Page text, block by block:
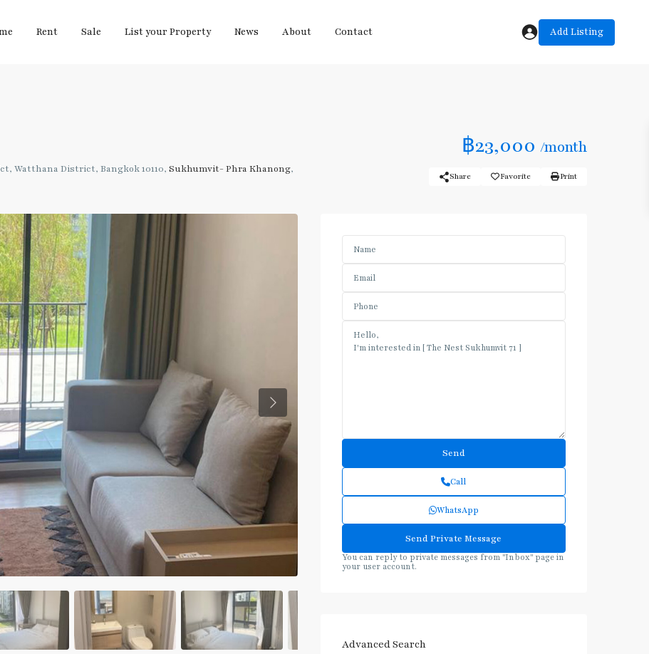
Rent Sale List your Property News About Contact Add Listing
฿23,000 /month
Watthana District, Bangkok 10110, Sukhumvit- Phra Khanong,
Share Favorite Print
Previous
Call
WhatsApp
You can reply to private messages from "Inbox" page in
your user account.
Advanced Search